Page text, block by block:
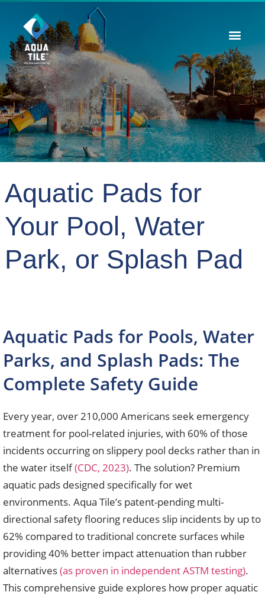
Aquatic Pads for
Your Pool, Water
Park, or Splash Pad
Aquatic Pads for Pools, Water
Parks, and Splash Pads: The
Complete Safety Guide
Every year, over 210,000 Americans seek emergency
treatment for pool-related injuries, with 60% of those
incidents occurring on slippery pool decks rather than in
the water itself(CDC, 2023). The solution? Premium
aquatic pads designed specifically for wet
environments. Aqua Tile’s patent-pending multi-
directional safety flooring reduces slip incidents by up to
62% compared to traditional concrete surfaces while
providing 40% better impact attenuation than rubber
alternatives(as proven in independent ASTM testing).
This comprehensive guide explores how proper aquatic